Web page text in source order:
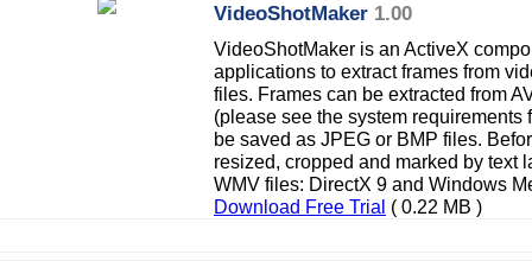
VideoShotMaker 1.00
VideoShotMaker is an ActiveX
applications to extract frames from
files. Frames can be extracted from
(please see the system requirements
be saved as JPEG or BMP files.
resized, cropped and marked by text
WMV files: DirectX 9 and Windows
Download Free Trial ( 0.22 MB )